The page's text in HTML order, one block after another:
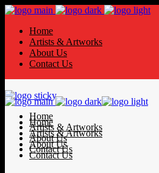
Home
Artists & Artworks
About Us
Contact Us
Home
Artists & Artworks
About Us
Contact Us
Home
Artists & Artworks
About Us
Contact Us